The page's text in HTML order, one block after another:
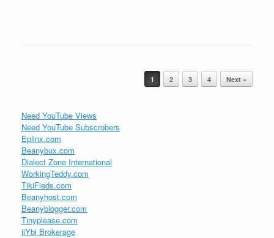
1 2 3 4 Next »
Need YouTube Views
Need YouTube Subscrobers
Eplinx.com
Beanybux.com
Dialect Zone International
WorkingTeddy.com
TikiFieds.com
Beanyhost.com
Beanyblogger.com
Tinyplease.com
iiYbi Brokerage